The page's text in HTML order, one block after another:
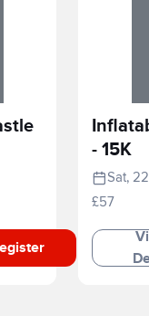
- 15K
Sat,
£57